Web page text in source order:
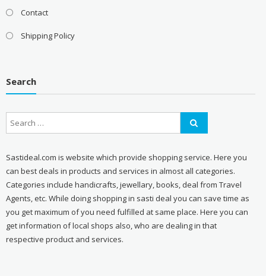
Contact
Shipping Policy
Search
Sastideal.com is website which provide shopping service. Here you
can best deals in products and services in almost all categories.
Categories include handicrafts, jewellary, books, deal from Travel
Agents, etc. While doing shopping in sasti deal you can save time as
you get maximum of you need fulfilled at same place. Here you can
get information of local shops also, who are dealing in that
respective product and services.